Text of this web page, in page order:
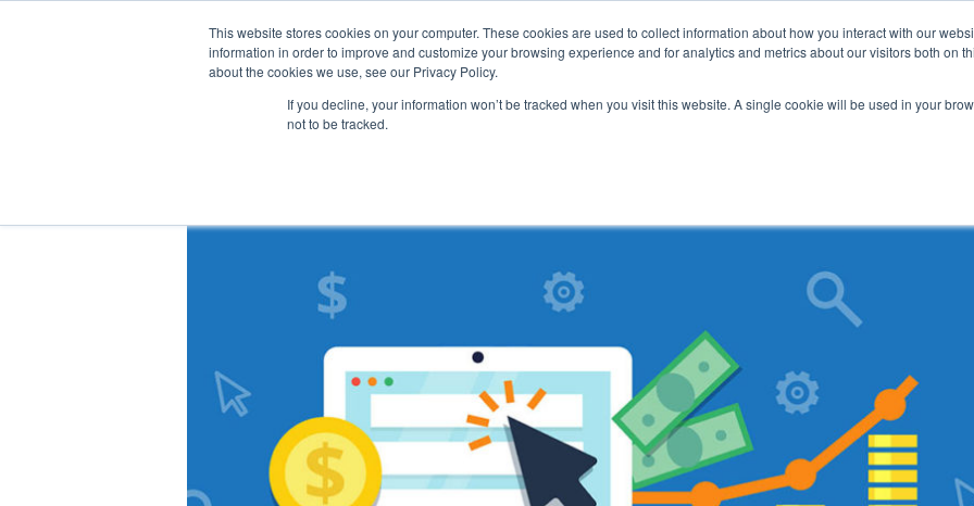
This website stores cookies on your computer. These cookies are used to collect information about how you interact with our
information in order to improve and customize your browsing experience and for analytics and metrics about our visitors both on
about the cookies we use, see our Privacy Policy.
If you decline, your information won’t be tracked when you visit this website. A single cookie will be used in your
not to be tracked.